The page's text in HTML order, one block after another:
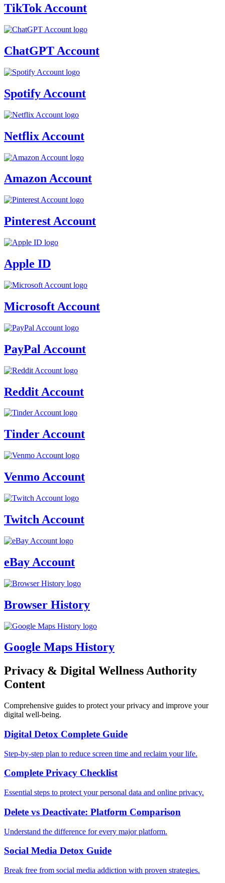
TikTok Account
ChatGPT Account
Spotify Account
Netflix Account
Amazon Account
Pinterest Account
Apple ID
Microsoft Account
PayPal Account
Reddit Account
Tinder Account
Venmo Account
Twitch Account
eBay Account
Browser History
Google Maps History
Privacy & Digital Wellness Authority
Content
Comprehensive guides to protect your privacy and improve your
digital well-being.
Digital Detox Complete Guide
Step-by-step plan to reduce screen time and reclaim your life.
Complete Privacy Checklist
Essential steps to protect your personal data and online privacy.
Delete vs Deactivate: Platform Comparison
Understand the difference for every major platform.
Social Media Detox Guide
Break free from social media addiction with proven strategies.